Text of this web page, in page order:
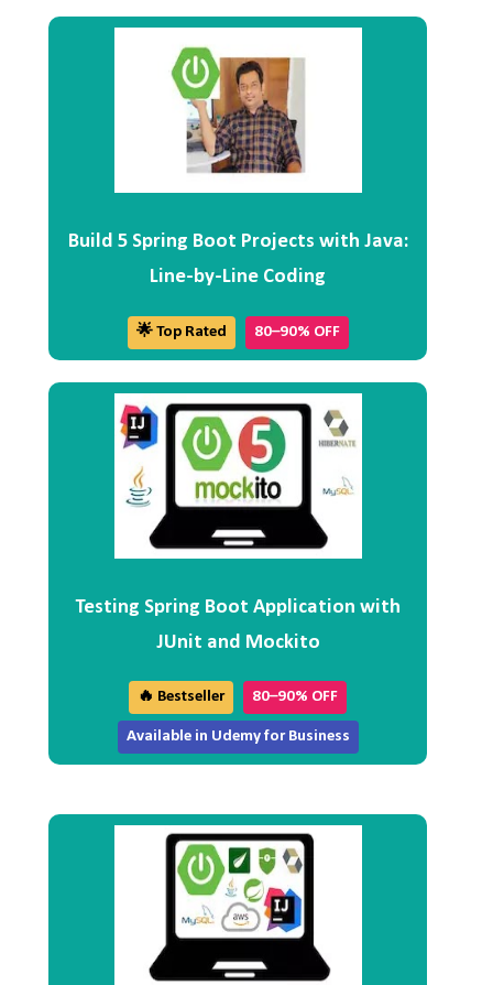
Build 5 Spring Boot Projects with Java:
Line-by-Line Coding
🌟 Top Rated 80–90% OFF
Testing Spring Boot Application with
JUnit and Mockito
🔥 Bestseller 80–90% OFF
Available in Udemy for Business